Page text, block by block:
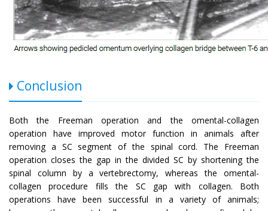
Conclusion
Both the Freeman operation and the omental-collagen
operation have improved motor function in animals after
removing a SC segment of the spinal cord. The Freeman
operation closes the gap in the divided SC by shortening the
spinal column by a vertebrectomy, whereas the omental-
collagen procedure fills the SC gap with collagen. Both
operations have been successful in a variety of animals;